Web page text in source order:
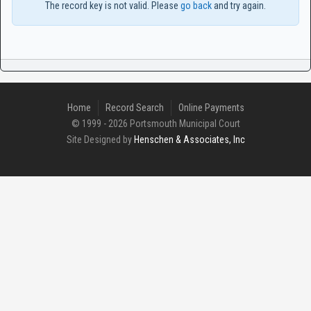
The record key is not valid. Please go backand try again.
Home Record Search
Online Payments
© 1999 - 2026 Portsmouth Municipal Court
Site Designed by Henschen & Associates, Inc